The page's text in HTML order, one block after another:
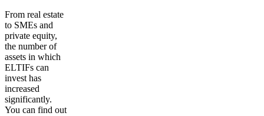
From real estate
to SMEs and
private equity,
the number of
assets in which
ELTIFs can
invest has
increased
significantly.
You can find out